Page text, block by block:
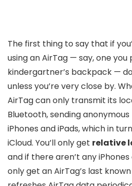
The first thing to say that if
using an AirTag — say, one you
kindergartner’s backpack —
unless you’re very close by.
AirTag can only transmit its
Bluetooth, sending
iPhones and iPads, which in
iCloud. You’ll only get relative
and if there aren’t any iPhones
only get an AirTag’s last